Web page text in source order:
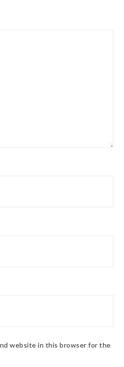
website in this browser for the